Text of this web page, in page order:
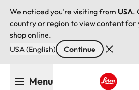
We noticed you're visiting from USA.
country or region to view content for
shop online.
USA (English)
Continue
Menu